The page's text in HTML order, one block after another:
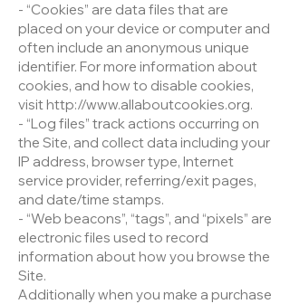
- “Cookies” are data files that are
placed on your device or computer and
often include an anonymous unique
identifier. For more information about
cookies, and how to disable cookies,
visit http://www.allaboutcookies.org.
- “Log files” track actions occurring on
the Site, and collect data including your
IP address, browser type, Internet
service provider, referring/exit pages,
and date/time stamps.
- “Web beacons”, “tags”, and “pixels” are
electronic files used to record
information about how you browse the
Site.
Additionally when you make a purchase